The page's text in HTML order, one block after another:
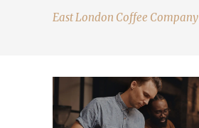
East London Coffee Company